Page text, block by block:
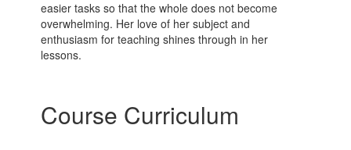
easier tasks so that the whole does not become
overwhelming. Her love of her subject and
enthusiasm for teaching shines through in her
lessons.
Course Curriculum